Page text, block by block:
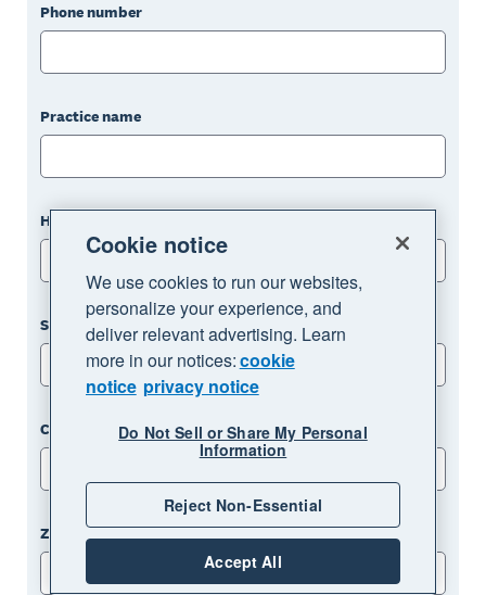
Phone number
Practice name
How many clients does your practice work with?
State
Please choose an option
City
Zip code
Cookie notice
We use cookies to run our websites,
personalize your experience, and
deliver relevant advertising. Learn
more in our notices:cookie
notice privacy notice
Do Not Sell or Share My Personal
Information
Reject Non-Essential
Accept All